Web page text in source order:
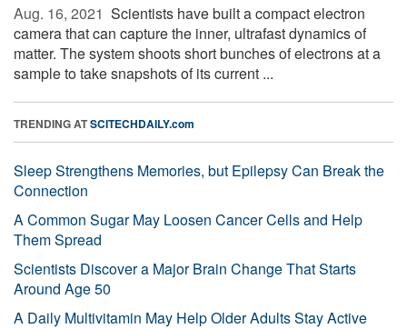
Aug. 16, 2021  Scientists have built a compact electron
camera that can capture the inner, ultrafast dynamics of
matter. The system shoots short bunches of electrons at a
sample to take snapshots of its current ...
TRENDING ATSCITECHDAILY.com
Sleep Strengthens Memories, but Epilepsy Can Break the
Connection
A Common Sugar May Loosen Cancer Cells and Help
Them Spread
Scientists Discover a Major Brain Change That Starts
Around Age 50
A Daily Multivitamin May Help Older Adults Stay Active